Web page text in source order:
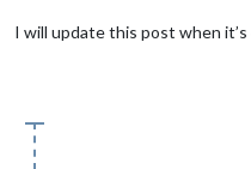
I will update this post when it’s